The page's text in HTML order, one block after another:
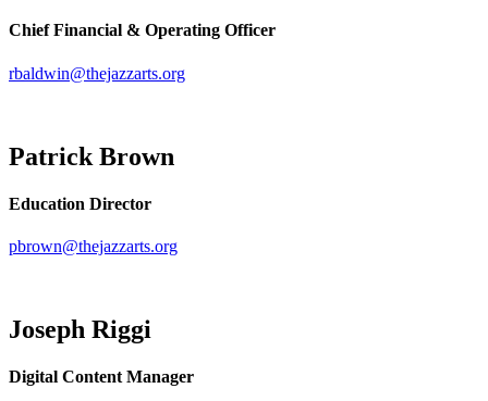
Chief Financial & Operating Officer
rbaldwin@thejazzarts.org
Patrick Brown
Education Director
pbrown@thejazzarts.org
Joseph Riggi
Digital Content Manager